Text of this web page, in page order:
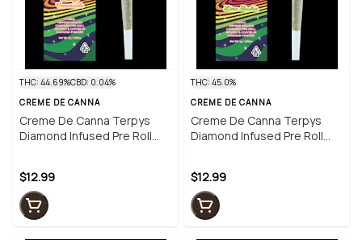
THC: 44.69%CBD: 0.04%
CREME DE CANNA
Creme De Canna Terpys
Diamond Infused Pre Roll
$12.99
THC: 45.0%
CREME DE CANNA
Creme De Canna Terpys
Diamond Infused Pre Roll
$12.99